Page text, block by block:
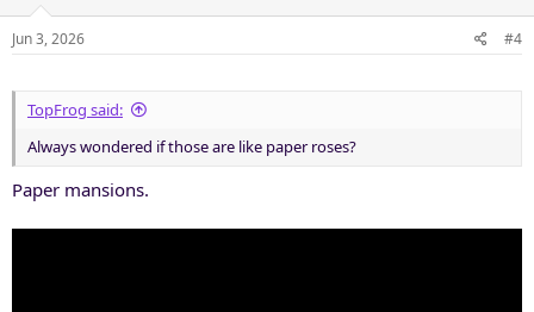
Jun 3, 2026 #4
TopFrog said:
Always wondered if those are like paper roses?
Paper mansions.